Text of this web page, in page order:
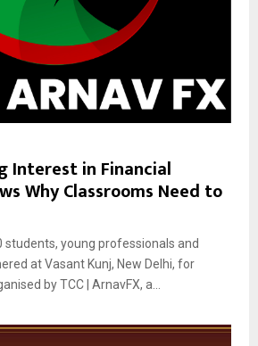
Interest in Financial
Why Classrooms Need to
students, young professionals and
at Vasant Kunj, New Delhi, for
by TCC | ArnavFX, a...